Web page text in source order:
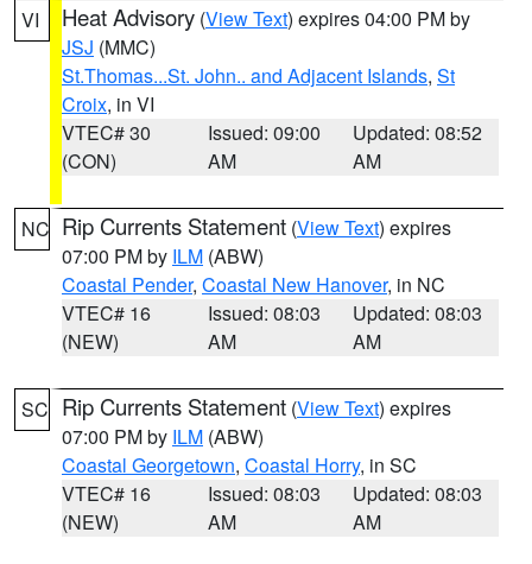
VI Heat Advisory (View Text) expires 04:00 PM by
JSJ (MMC)
St.Thomas...St. John.. and Adjacent Islands, St
Croix, in VI
VTEC# 30
(CON)
Issued: 09:00
AM
Updated: 08:52
AM
NC Rip Currents Statement (View Text) expires
07:00 PM by ILM (ABW)
Coastal Pender, Coastal New Hanover, in NC
VTEC# 16
(NEW)
Issued: 08:03
AM
Updated: 08:03
AM
SC Rip Currents Statement (View Text) expires
07:00 PM by ILM (ABW)
Coastal Georgetown, Coastal Horry, in SC
VTEC# 16
(NEW)
Issued: 08:03
AM
Updated: 08:03
AM